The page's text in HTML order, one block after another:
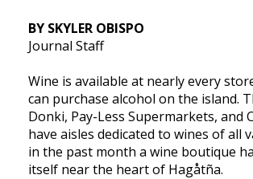
BY SKYLER OBISPO
Journal Staff
Wine is available at nearly every
can purchase alcohol on the island.
Donki, Pay-Less Supermarkets, and
have aisles dedicated to wines of all
in the past month a wine boutique
itself near the heart of Hagåtña.